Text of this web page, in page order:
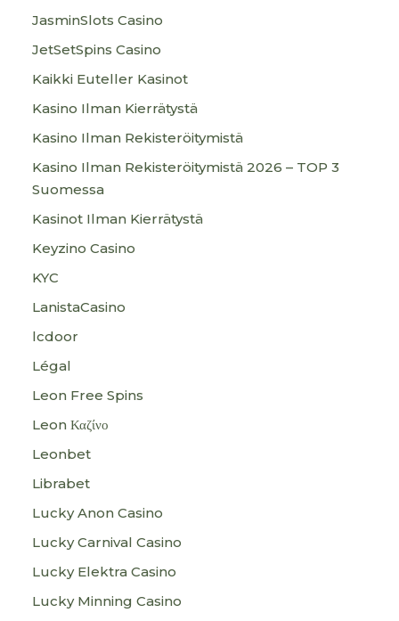
JasminSlots Casino
JetSetSpins Casino
Kaikki Euteller Kasinot
Kasino Ilman Kierrätystä
Kasino Ilman Rekisteröitymistä
Kasino Ilman Rekisteröitymistä 2026 – TOP 3
Suomessa
Kasinot Ilman Kierrätystä
Keyzino Casino
KYC
LanistaCasino
lcdoor
Légal
Leon Free Spins
Leon Καζίνο
Leonbet
Librabet
Lucky Anon Casino
Lucky Carnival Casino
Lucky Elektra Casino
Lucky Minning Casino